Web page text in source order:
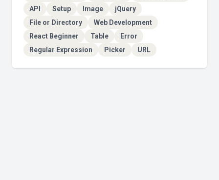
API
Setup Image
jQuery
File or Directory
Web Development
React Beginner
Table
Error
Regular Expression
Picker URL